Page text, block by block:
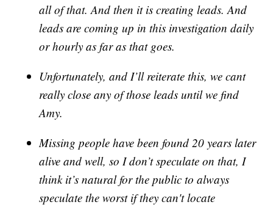
all of that. And then it is creating leads. And
leads are coming up in this investigation daily
or hourly as far as that goes.
Unfortunately, and I’ll reiterate this, we cant
really close any of those leads until we find
Amy.
Missing people have been found 20 years later
alive and well, so I don’t speculate on that, I
think it’s natural for the public to always
speculate the worst if they can't locate